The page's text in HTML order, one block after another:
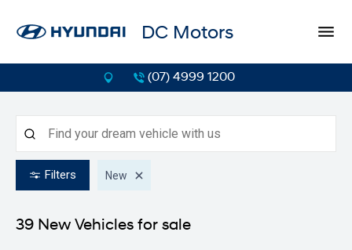
DC Motors
(07) 4999 1200
Filters New
39 New Vehicles for sale